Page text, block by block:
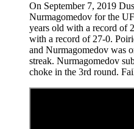
On September 7, 2019
Nurmagomedov for the
years old with a record of
with a record of 27-0.
and Nurmagomedov was
streak. Nurmagomedov
choke in the 3rd round.